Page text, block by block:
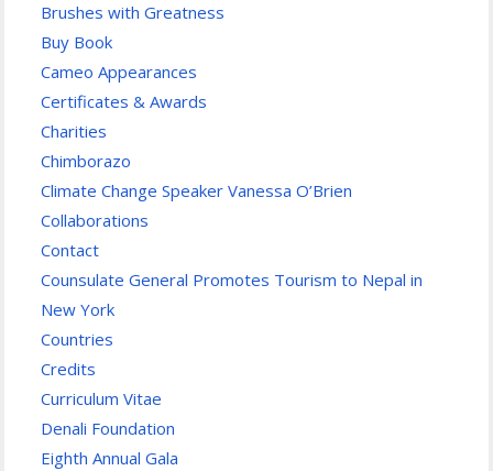
Brushes with Greatness
Buy Book
Cameo Appearances
Certificates & Awards
Charities
Chimborazo
Climate Change Speaker Vanessa O’Brien
Collaborations
Contact
Counsulate General Promotes Tourism to Nepal in
New York
Countries
Credits
Curriculum Vitae
Denali Foundation
Eighth Annual Gala